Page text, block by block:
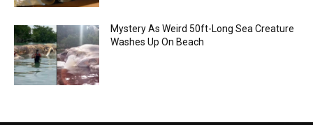
Mystery As Weird 50ft-Long Sea Creature
Washes Up On Beach